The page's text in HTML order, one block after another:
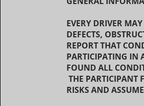
EVERY DRIVER
DEFECTS,
REPORT THAT
PARTICIPATING IN
FOUND ALL
THE PARTICIPANT
RISKS AND